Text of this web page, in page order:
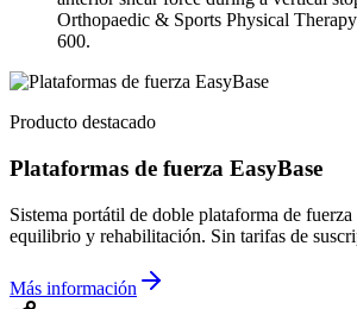
Orthopaedic & Sports Physical
600.
Producto destacado
Plataformas de fuerza EasyBase
Sistema portátil de doble plataforma de fuerza
equilibrio y rehabilitación. Sin tarifas de
Más información